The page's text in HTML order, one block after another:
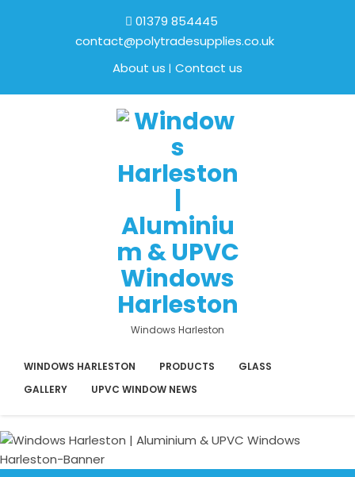
01379 854445
contact@polytradesupplies.co.uk
About us
Contact us
Windows Harleston
WINDOWS HARLESTON PRODUCTS
GLASS
GALLERY
UPVC WINDOW NEWS